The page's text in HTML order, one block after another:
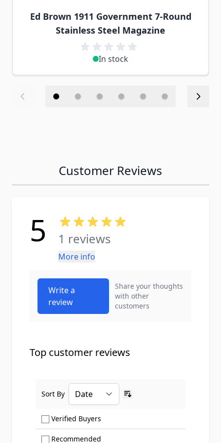
Ed Brown 1911 Government 7-Round
Stainless Steel Magazine
In stock
Customer Reviews
5 1 reviews
More info
Write a
review
Share your thoughts
with other
customers
Top customer reviews
Verified Buyers
Recommended
Sort By